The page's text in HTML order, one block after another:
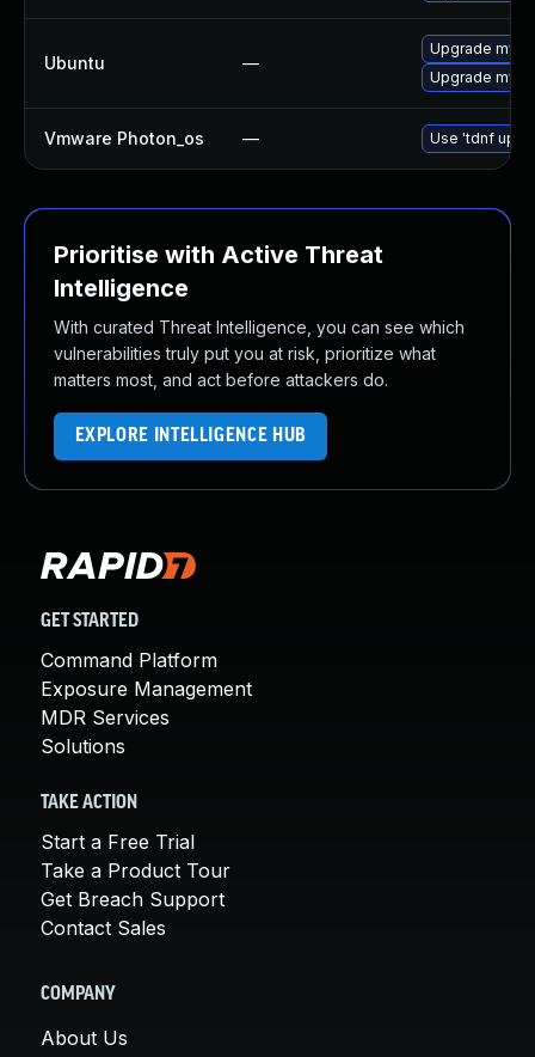
Ubuntu —
Upgrade
Upgrade
Vmware Photon_os — Use 'tdnf
Prioritise with Active Threat
Intelligence
With curated Threat Intelligence, you can see which
vulnerabilities truly put you at risk, prioritize what
matters most, and act before attackers do.
EXPLORE INTELLIGENCE HUB
GET STARTED
Command Platform
Exposure Management
MDR Services
Solutions
TAKE ACTION
Start a Free Trial
Take a Product Tour
Get Breach Support
Contact Sales
COMPANY
About Us